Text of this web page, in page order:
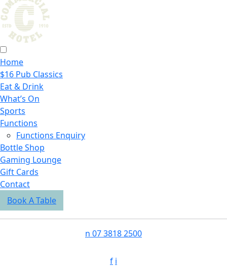
Home
$16 Pub Classics
Eat & Drink
What’s On
Sports
Functions
Functions Enquiry
Bottle Shop
Gaming Lounge
Gift Cards
Contact
Book A Table
n 07 3818 2500
f i